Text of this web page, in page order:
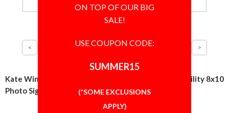
Kate Winslet Marianne Dashwood Sense and Sensibility 8x10
Photo Signed Autographed Authentic ACOA COA
ON TOP OF OUR BIG
SALE!
USE COUPON CODE:
SUMMER15
(*SOME EXCLUSIONS
APPLY)